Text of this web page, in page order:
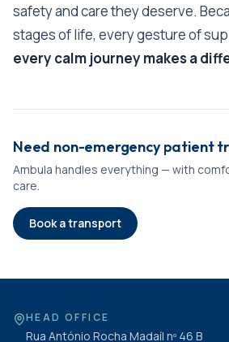
safety and care they deserve.
stages of life, every gesture of
every calm journey makes a
Need non-emergency patient
Ambula handles everything — with
care.
Book a transport
HEAD OFFICE
Rua António Rocha Madaíl nº 46 B